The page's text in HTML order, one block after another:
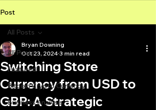
Post
All Posts
Featured
Bitcoin Crypto Currency
Business Analysis
All Posts
Switching Store
Currency from USD to
GBP: A Strategic
Bryan Downing
Oct 23, 2024 3 min read